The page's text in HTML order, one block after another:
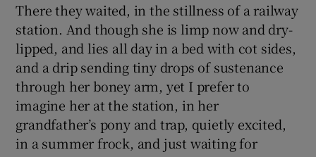
There they waited, in the stillness of a railway
station. And though she is limp now and dry-
lipped, and lies all day in a bed with cot sides,
and a drip sending tiny drops of sustenance
through her boney arm, yet I prefer to
imagine her at the station, in her
grandfather’s pony and trap, quietly excited,
in a summer frock, and just waiting for